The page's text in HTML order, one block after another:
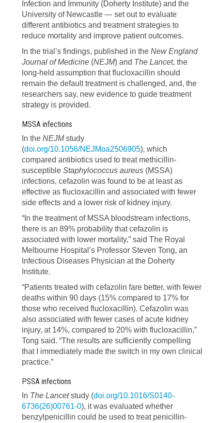
Infection and Immunity (Doherty Institute) and the
University of Newcastle — set out to evaluate
different antibiotics and treatment strategies to
reduce mortality and improve patient outcomes.
In the trial’s findings, published in the New England
Journal of Medicine (NEJM) and The Lancet, the
long-held assumption that flucloxacillin should
remain the default treatment is challenged, and, the
researchers say, new evidence to guide treatment
strategy is provided.
MSSA infections
In the NEJMstudy
(doi.org/10.1056/NEJMoa2506905), which
compared antibiotics used to treat methicillin-
susceptible Staphylococcus aureus (MSSA)
infections, cefazolin was found to be at least as
effective as flucloxacillin and associated with fewer
side effects and a lower risk of kidney injury.
“In the treatment of MSSA bloodstream infections,
there is an 89% probability that cefazolin is
associated with lower mortality,” said The Royal
Melbourne Hospital’s Professor Steven Tong, an
Infectious Diseases Physician at the Doherty
Institute.
“Patients treated with cefazolin fare better, with fewer
deaths within 90 days (15% compared to 17% for
those who received flucloxacillin). Cefazolin was
also associated with fewer cases of acute kidney
injury, at 14%, compared to 20% with flucloxacillin,”
Tong said. “The results are sufficiently compelling
that I immediately made the switch in my own clinical
practice.”
PSSA infections
In The Lancetstudy (doi.org/10.1016/S0140-
6736(26)00761-0), it was evaluated whether
benzylpenicillin could be used to treat penicillin-